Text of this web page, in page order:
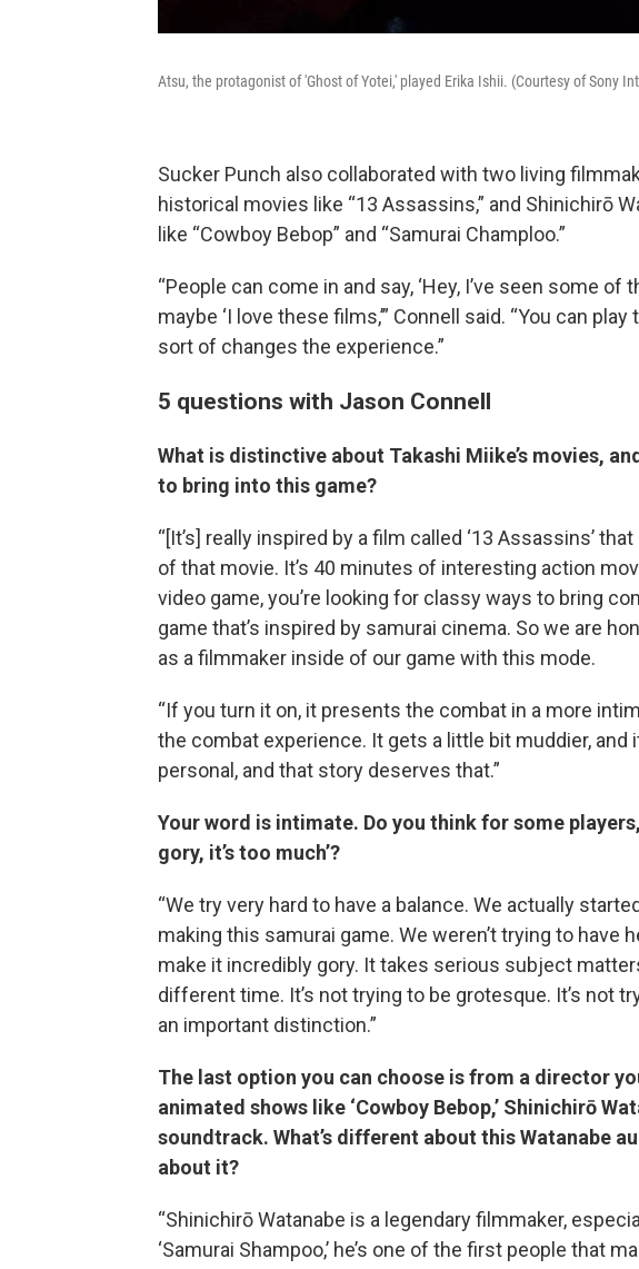
Atsu, the protagonist of 'Ghost of Yotei,' played Erika Ishii. (Courtesy of Sony
Sucker Punch also collaborated with two living
historical movies like “13 Assassins,” and Shinichirō
like “Cowboy Bebop” and “Samurai Champloo.”
“People can come in and say, ‘Hey, I’ve seen some of
maybe ‘I love these films,’” Connell said. “You can
sort of changes the experience.”
5 questions with Jason Connell
What is distinctive about Takashi Miike’s movies,
to bring into this game?
“[It’s] really inspired by a film called ‘13 Assassins’
of that movie. It’s 40 minutes of interesting action
video game, you’re looking for classy ways to bring
game that’s inspired by samurai cinema. So we are
as a filmmaker inside of our game with this mode.
“If you turn it on, it presents the combat in a more
the combat experience. It gets a little bit muddier, and
personal, and that story deserves that.”
Your word is intimate. Do you think for some
gory, it’s too much’?
“We try very hard to have a balance. We actually
making this samurai game. We weren’t trying to have
make it incredibly gory. It takes serious subject
different time. It’s not trying to be grotesque. It’s not
an important distinction.”
The last option you can choose is from a director
animated shows like ‘Cowboy Bebop,’ Shinichirō
soundtrack. What’s different about this Watanabe
about it?
“Shinichirō Watanabe is a legendary filmmaker,
‘Samurai Shampoo,’ he’s one of the first people that